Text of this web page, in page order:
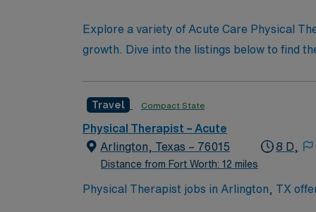
Explore a variety of Acute Care Physical
growth. Dive into the listings below to find
Travel Compact State
Physical Therapist – Acute
Arlington, Texas – 76015
Distance from Fort Worth: 12 miles
8 D,
Physical Therapist jobs in Arlington, TX
and outdoor recreation. As a Physical